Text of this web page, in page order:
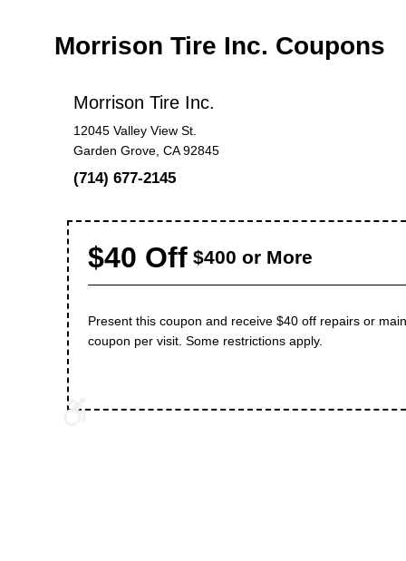
Morrison Tire Inc. Coupons
Morrison Tire Inc.
12045 Valley View St.
Garden Grove, CA 92845
(714) 677-2145
$40 Off$400 or More
Present this coupon and receive $40 off repairs or
coupon per visit. Some restrictions apply.